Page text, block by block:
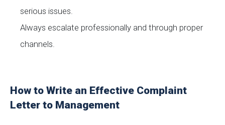
serious issues.
Always escalate professionally and through proper
channels.
How to Write an Effective Complaint
Letter to Management